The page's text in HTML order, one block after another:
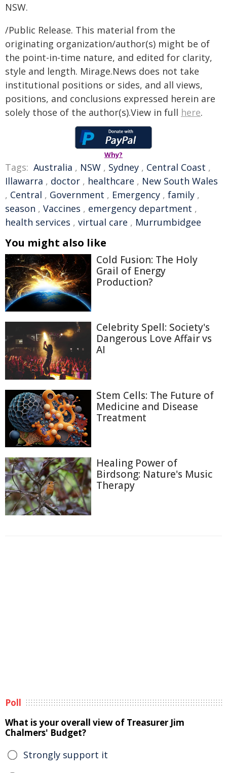
NSW.
/Public Release. This material from the
originating organization/author(s) might be of
the point-in-time nature, and edited for clarity,
style and length. Mirage.News does not take
institutional positions or sides, and all views,
positions, and conclusions expressed herein are
solely those of the author(s).View in full here.
Why?
Tags: Australia , NSW , Sydney , Central Coast ,
Illawarra , doctor , healthcare , New South Wales
, Central , Government , Emergency , family ,
season , Vaccines , emergency department ,
health services , virtual care , Murrumbidgee
You might also like
Cold Fusion: The Holy
Grail of Energy
Production?
Celebrity Spell: Society's
Dangerous Love Affair vs
AI
Stem Cells: The Future of
Medicine and Disease
Treatment
Healing Power of
Birdsong: Nature's Music
Therapy
Poll
What is your overall view of Treasurer Jim
Chalmers' Budget?
Strongly support it